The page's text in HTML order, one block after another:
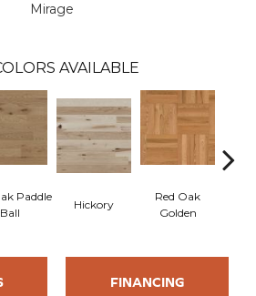
Mirage
AVAILABLE
Paddle
Ball
Hickory
Red Oak
Golden
FINANCING